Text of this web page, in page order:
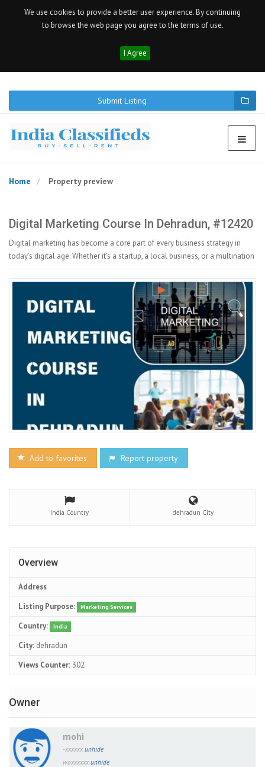
We use cookies to provide a better user experience. By continuing
to browse the web page you agree to the terms of use.
I Agree
Submit Listing
Home Property preview
Digital Marketing Course In Dehradun, #12420
Digital marketing has become a core part of every business strategy in
today’s digital age. Whether it’s a startup, a local business, or a multination
Add to favorites Report property
India Country dehradun City
Overview
Address
Listing Purpose:
Marketing Services
Country: India
City: dehradun
Views Counter: 302
Owner
mohi
-xxxxxx unhide
woxxxxxx unhide